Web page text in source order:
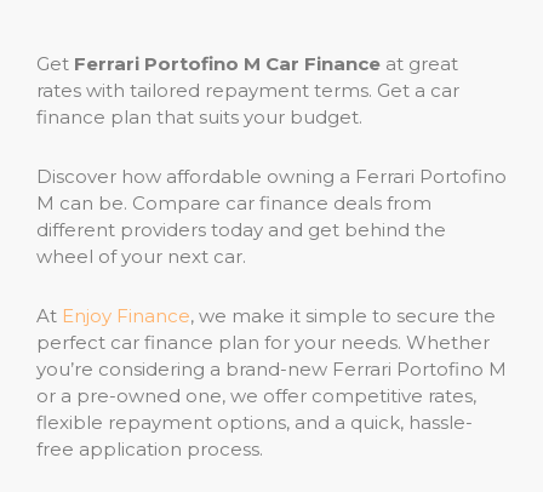
Get Ferrari Portofino M Car Finance at great
rates with tailored repayment terms. Get a car
finance plan that suits your budget.
Discover how affordable owning a Ferrari Portofino
M can be. Compare car finance deals from
different providers today and get behind the
wheel of your next car.
At Enjoy Finance, we make it simple to secure the
perfect car finance plan for your needs. Whether
you’re considering a brand-new Ferrari Portofino M
or a pre-owned one, we offer competitive rates,
flexible repayment options, and a quick, hassle-
free application process.